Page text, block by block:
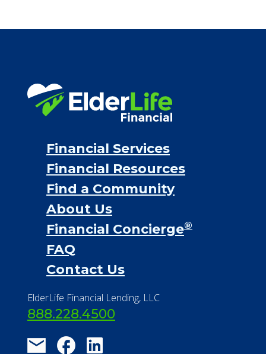
Financial Services
Financial Resources
Find a Community
About Us
Financial Concierge®
FAQ
Contact Us
ElderLife Financial Lending, LLC
888.228.4500